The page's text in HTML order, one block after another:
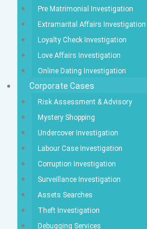
Pre Matrimonial Investigation
Extramarital Affairs Investigation
Loyalty Check Investigation
Love Affairs Investigation
Online Dating Investigation
Corporate Cases
Risk Assessment & Advisory
Mystery Shopping
Undercover Investigation
Labour Case Investigation
Corruption Investigation
Surveillance Investigation
Assets Searches
Theft Investigation
Debugging Services